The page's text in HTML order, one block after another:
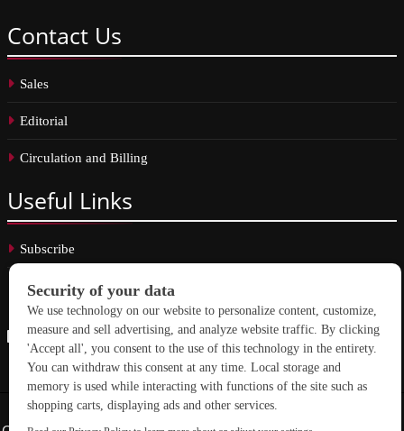
Contact Us
Sales
Editorial
Circulation and Billing
Useful Links
Subscribe
Linkedin